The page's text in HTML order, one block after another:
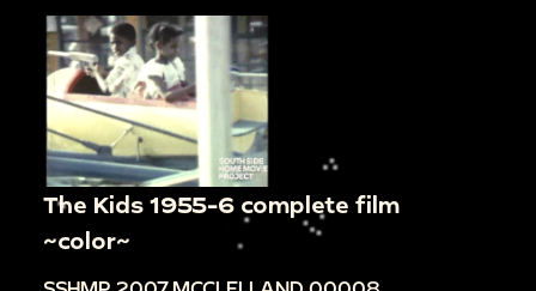
The Kids 1955-6 complete film
~color~